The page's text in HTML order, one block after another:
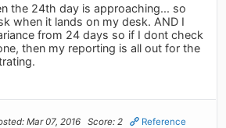
the 24th day is approaching... so
when it lands on my desk. AND I
from 24 days so if I dont check
then my reporting is all out for the
Mar 07, 2016 Score: 2 Reference